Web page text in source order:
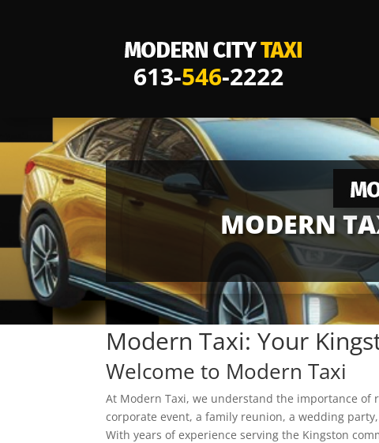
613-546-2222
MODERN
Modern Taxi: Your
Welcome to Modern Taxi
At Modern Taxi, we understand the importance
corporate event, a family reunion, a wedding
With years of experience serving the Kingston